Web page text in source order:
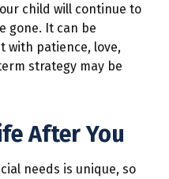
child will continue to
gone. It can be
with patience, love,
strategy may be
After You
needs is unique, so